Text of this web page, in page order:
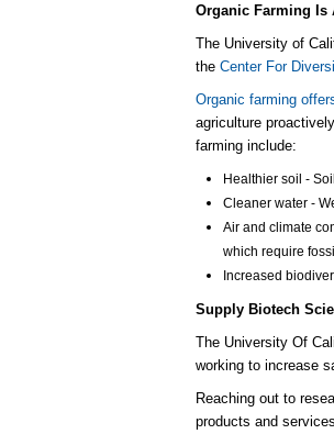
Organic Farming Is
The University of
the Center For
Organic farming
agriculture
farming include:
Healthier soil -
Cleaner water -
Air and climate
whichrequire
Increased
Supply Biotech
The University Of
working to increase
Reaching out to
products and